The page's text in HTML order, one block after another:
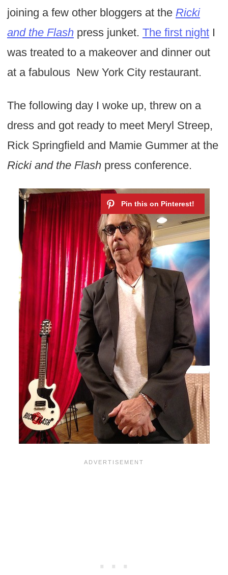
joining a few other bloggers at the Ricki
and the Flashpress junket. The first nightI
was treated to a makeover and dinner out
at a fabulous New York City restaurant.
The following day I woke up, threw on a
dress and got ready to meet Meryl Streep,
Rick Springfield and Mamie Gummer at the
Ricki and the Flashpress conference.